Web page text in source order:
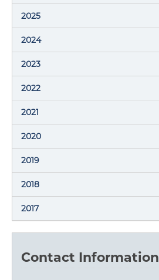
2025
2024
2023
2022
2021
2020
2019
2018
2017
Contact Information